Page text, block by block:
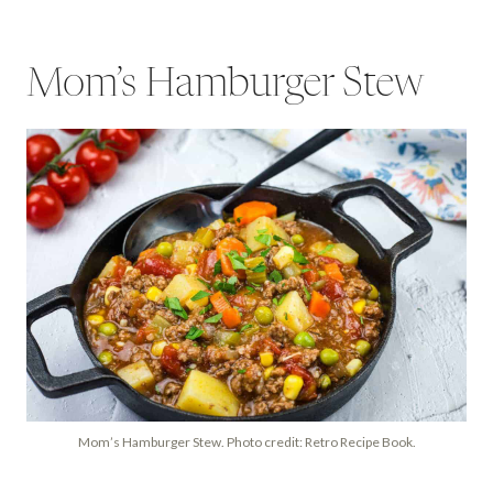
Mom’s Hamburger Stew
Mom’s Hamburger Stew. Photo credit: Retro Recipe Book.